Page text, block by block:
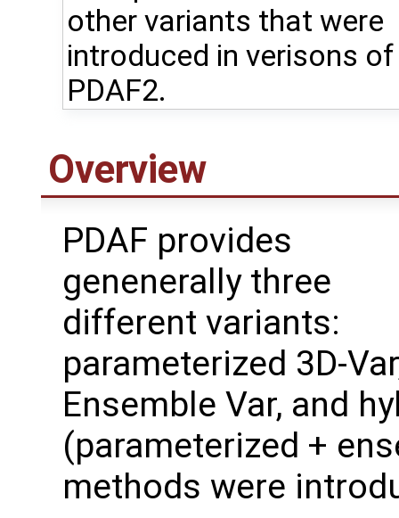
other variants that were
introduced in verisons of
PDAF2.
Overview
PDAF provides
genenerally three
different variants:
parameterized 3D-
Ensemble Var, and
(parameterized +
methods were